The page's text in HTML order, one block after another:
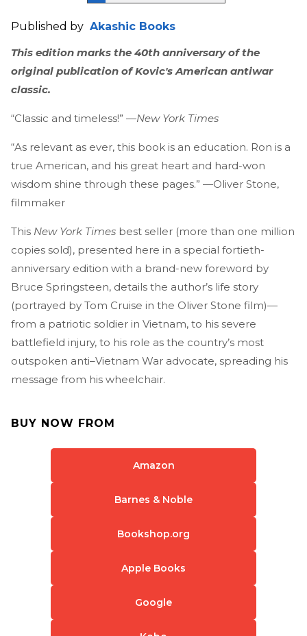
Published by Akashic Books
This edition marks the 40th anniversary of the
original publication of Kovic's American antiwar
classic.
“Classic and timeless!” —New York Times
“As relevant as ever, this book is an education. Ron is a
true American, and his great heart and hard-won
wisdom shine through these pages.” —Oliver Stone,
filmmaker
This New York Times best seller (more than one million
copies sold), presented here in a special fortieth-
anniversary edition with a brand-new foreword by
Bruce Springsteen, details the author’s life story
(portrayed by Tom Cruise in the Oliver Stone film)—
from a patriotic soldier in Vietnam, to his severe
battlefield injury, to his role as the country’s most
outspoken anti–Vietnam War advocate, spreading his
message from his wheelchair.
BUY NOW FROM
Amazon
Barnes & Noble
Bookshop.org
Apple Books
Google